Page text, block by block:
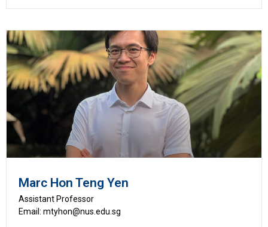
Marc Hon Teng Yen
Assistant Professor
Email: mtyhon@nus.edu.sg